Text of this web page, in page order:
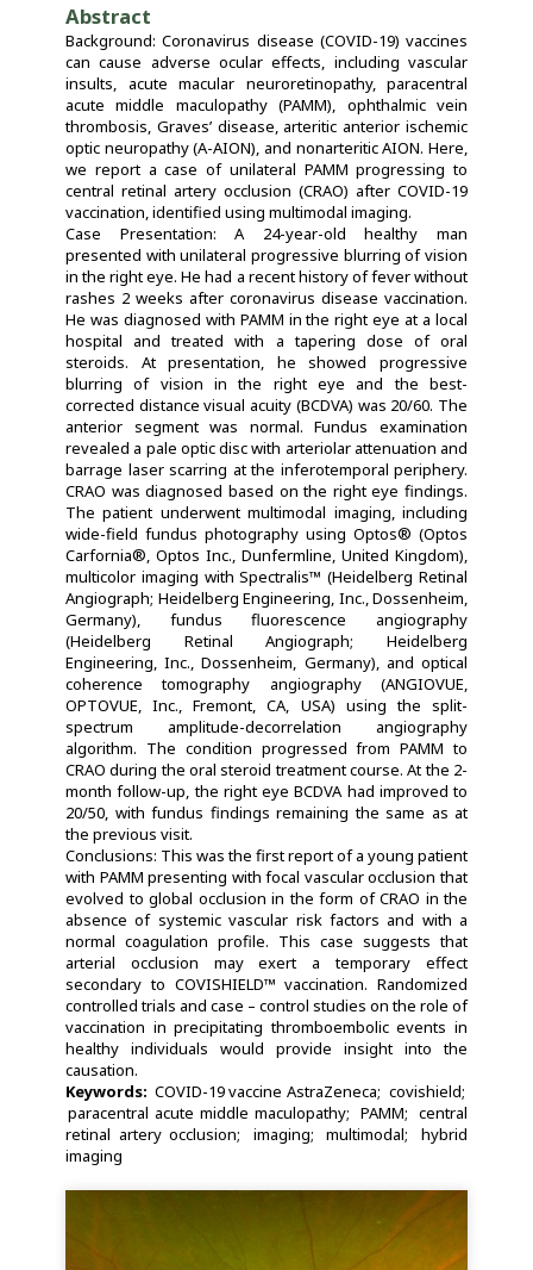
Abstract
Background: Coronavirus disease (COVID-19) vaccines
can cause adverse ocular effects, including vascular
insults, acute macular neuroretinopathy, paracentral
acute middle maculopathy (PAMM), ophthalmic vein
thrombosis, Graves’ disease, arteritic anterior ischemic
optic neuropathy (A-AION), and nonarteritic AION. Here,
we report a case of unilateral PAMM progressing to
central retinal artery occlusion (CRAO) after COVID-19
vaccination, identified using multimodal imaging.
Case Presentation: A 24-year-old healthy man
presented with unilateral progressive blurring of vision
in the right eye. He had a recent history of fever without
rashes 2 weeks after coronavirus disease vaccination.
He was diagnosed with PAMM in the right eye at a local
hospital and treated with a tapering dose of oral
steroids. At presentation, he showed progressive
blurring of vision in the right eye and the best-
corrected distance visual acuity (BCDVA) was 20/60. The
anterior segment was normal. Fundus examination
revealed a pale optic disc with arteriolar attenuation and
barrage laser scarring at the inferotemporal periphery.
CRAO was diagnosed based on the right eye findings.
The patient underwent multimodal imaging, including
wide-field fundus photography using Optos® (Optos
Carfornia®, Optos Inc., Dunfermline, United Kingdom),
multicolor imaging with Spectralis™ (Heidelberg Retinal
Angiograph; Heidelberg Engineering, Inc., Dossenheim,
Germany), fundus fluorescence angiography
(Heidelberg Retinal Angiograph; Heidelberg
Engineering, Inc., Dossenheim, Germany), and optical
coherence tomography angiography (ANGIOVUE,
OPTOVUE, Inc., Fremont, CA, USA) using the split-
spectrum amplitude-decorrelation angiography
algorithm. The condition progressed from PAMM to
CRAO during the oral steroid treatment course. At the 2-
month follow-up, the right eye BCDVA had improved to
20/50, with fundus findings remaining the same as at
the previous visit.
Conclusions: This was the first report of a young patient
with PAMM presenting with focal vascular occlusion that
evolved to global occlusion in the form of CRAO in the
absence of systemic vascular risk factors and with a
normal coagulation profile. This case suggests that
arterial occlusion may exert a temporary effect
secondary to COVISHIELD™ vaccination. Randomized
controlled trials and case – control studies on the role of
vaccination in precipitating thromboembolic events in
healthy individuals would provide insight into the
causation.
Keywords: COVID-19 vaccine AstraZeneca
covishield
paracentral acute middle maculopathy
PAMM
central
retinal artery occlusion
imaging multimodal
hybrid
imaging